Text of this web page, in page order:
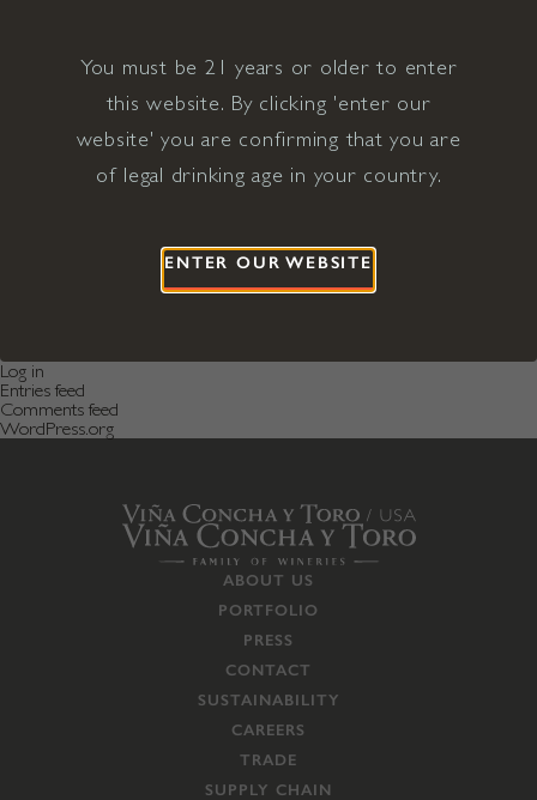
September 2018
November 2017
Log in
Entries feed
Comments feed
WordPress.org
ABOUT US
PORTFOLIO
PRESS
CONTACT
SUSTAINABILITY
CAREERS
TRADE
SUPPLY CHAIN
You must be 21 years or older to enter
this website. By clicking 'enter our
website' you are confirming that you are
of legal drinking age in your country.
ENTER OUR WEBSITE